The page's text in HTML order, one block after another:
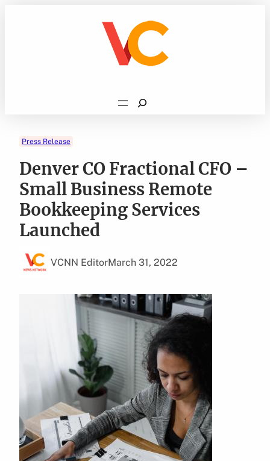
Search
Press Release
Denver CO Fractional CFO –
Small Business Remote
Bookkeeping Services
Launched
VCNN EditorMarch 31, 2022